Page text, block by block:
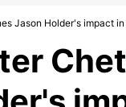
Jason Holder's impact